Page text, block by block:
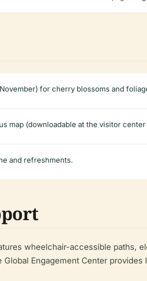
for cherry blossoms and
map (downloadable at the visitor
and refreshments.
wheelchair-accessible paths,
Engagement Center provides